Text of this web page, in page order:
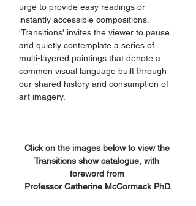
urge to provide easy readings or
instantly accessible compositions.
'Transitions' invites the viewer to pause
and quietly contemplate a series of
multi-layered paintings that denote a
common visual language built through
our shared history and consumption of
art imagery.
Click on the images below to view the
Transitions show catalogue, with
foreword from
Professor Catherine McCormack PhD.